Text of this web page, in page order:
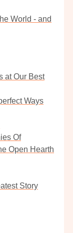
World - and
at Our Best
Ways
Of
Open Hearth
Story